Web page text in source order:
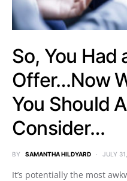
So, You Had
Offer…Now
You Should
Consider…
BY SAMANTHA HILDYARD JULY
It’s potentially the most